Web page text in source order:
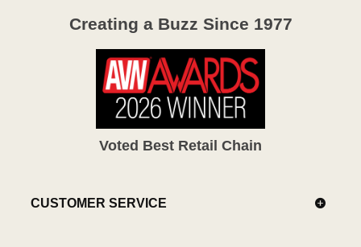
Creating a Buzz Since 1977
Voted Best Retail Chain
CUSTOMER SERVICE